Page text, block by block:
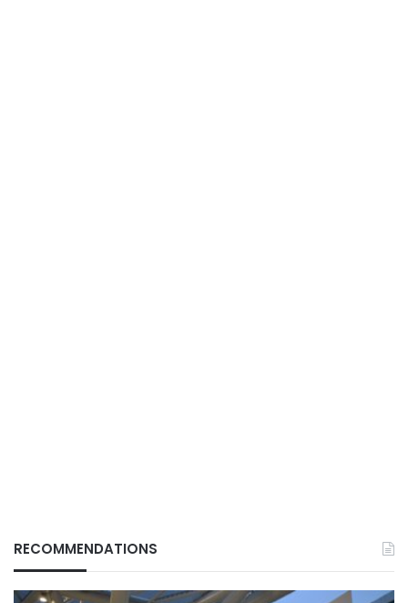
RECOMMENDATIONS